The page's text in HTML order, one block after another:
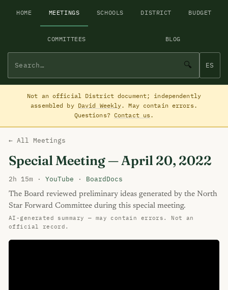
HOME MEETINGS SCHOOLS DISTRICT BUDGET
COMMITTEES BLOG
🔍 ES
Not an official District document; independently
assembled by David Weekly. May contain errors.
Questions? Contact us.
← All Meetings
Special Meeting — April 20, 2022
2h 15m · YouTube · BoardDocs
The Board reviewed preliminary ideas generated by the North
Star Forward Committee during this special meeting.
AI-generated summary — may contain errors. Not an
official record.